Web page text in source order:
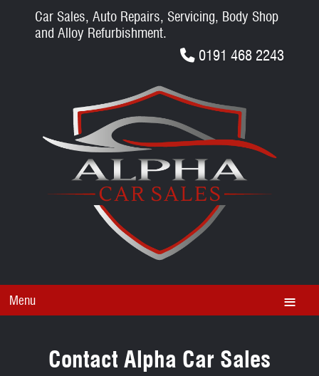
Car Sales, Auto Repairs, Servicing, Body Shop
and Alloy Refurbishment.
0191 468 2243
Menu
Contact Alpha Car Sales